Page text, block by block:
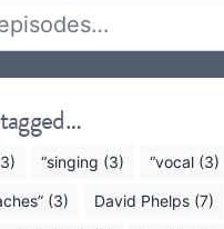
“singing (3) “vocal (3)
(3) David Phelps (7)